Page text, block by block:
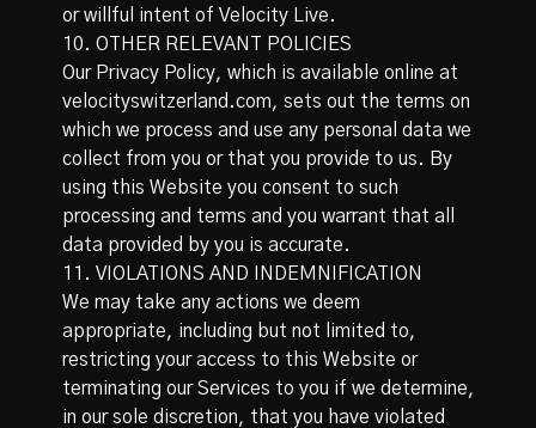
or willful intent of Velocity Live.
10. OTHER RELEVANT POLICIES
Our Privacy Policy, which is available online at
velocityswitzerland.com, sets out the terms on
which we process and use any personal data we
collect from you or that you provide to us. By
using this Website you consent to such
processing and terms and you warrant that all
data provided by you is accurate.
11. VIOLATIONS AND INDEMNIFICATION
We may take any actions we deem
appropriate, including but not limited to,
restricting your access to this Website or
terminating our Services to you if we determine,
in our sole discretion, that you have violated